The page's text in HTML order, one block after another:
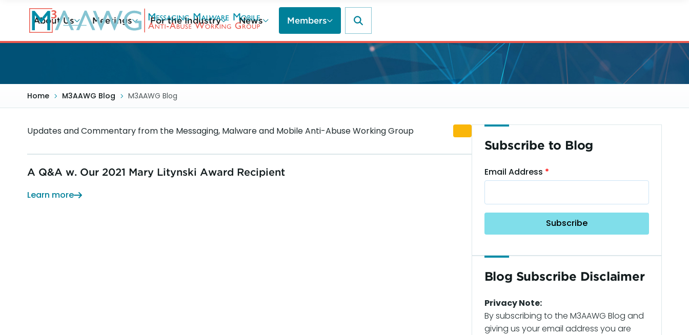
content
About Us Meetings For the Industry News Members
Home M3AAWG Blog M3AAWG Blog
Updates and Commentary from the Messaging, Malware and Mobile Anti-Abuse Working Group
A Q&A w. Our 2021 Mary Litynski Award Recipient
Learn more
Subscribe to Blog
Email Address
Blog Subscribe Disclaimer
Privacy Note:
By subscribing to the M3AAWG Blog and
giving us your email address you are